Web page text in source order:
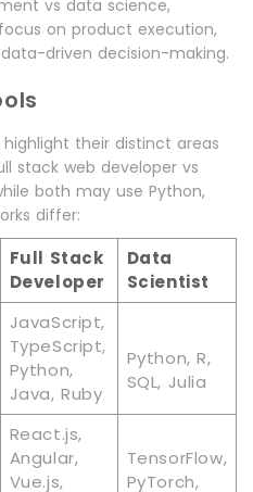
vs data science,
on product execution,
driven decision-making.
their distinct areas
stack web developer vs
both may use Python,
differ:
Full Stack
Developer
Data
Scientist
JavaScript,
TypeScript,
Python,
Java, Ruby
Python, R,
SQL, Julia
React.js,
Angular,
Vue.js,
TensorFlow,
PyTorch,